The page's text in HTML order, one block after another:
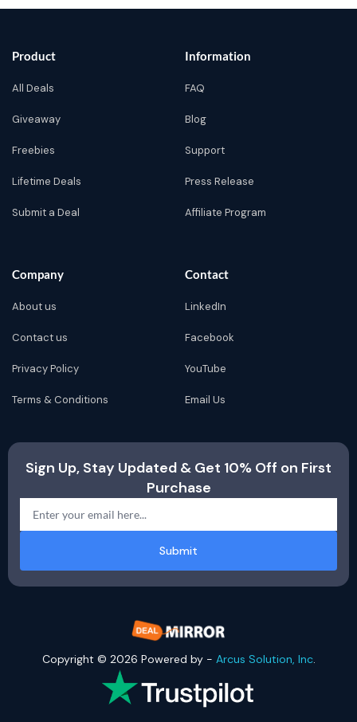
Product
All Deals
Giveaway
Freebies
Lifetime Deals
Submit a Deal
Information
FAQ
Blog
Support
Press Release
Affiliate Program
Company
About us
Contact us
Privacy Policy
Terms & Conditions
Contact
LinkedIn
Facebook
YouTube
Email Us
Sign Up, Stay Updated & Get 10% Off on First
Purchase
Submit
Copyright © 2026 Powered by - Arcus Solution, Inc.